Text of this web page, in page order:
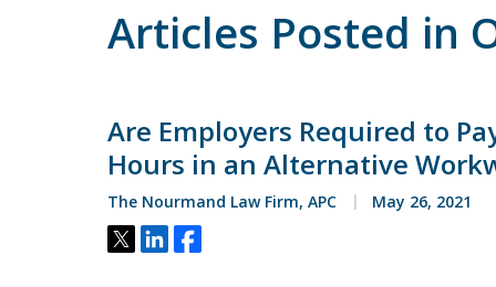
Articles Posted in
Are Employers Required to
Hours in an Alternative
The Nourmand Law Firm, APC May 26, 2021
Tweet
ShareShare